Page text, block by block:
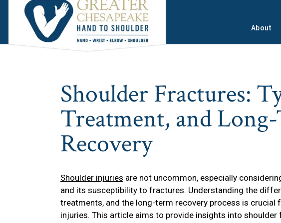
Skip
to
main
content
Skip
to
primary
sidebar
Skip
to
footer
About
Shoulder Fractures:
Treatment, and
Recovery
Shoulder injuries are not uncommon, especially
and its susceptibility to fractures. Understanding the
treatments, and the long-term recovery process is crucial
injuries. This article aims to provide insights into